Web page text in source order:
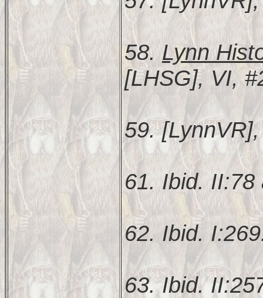
58.Lynn
[LHSG], VI,
59.
61. Ibid. II:78
62. Ibid.
63. Ibid.